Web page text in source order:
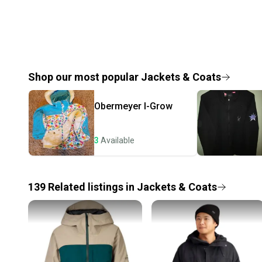
Shop our most popular Jackets & Coats
Obermeyer I-Grow
3 Available
139 Related listings in Jackets & Coats